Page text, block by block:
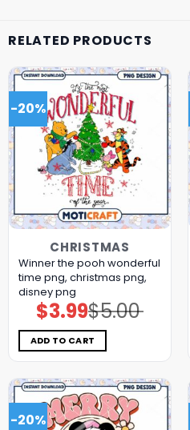
RELATED PRODUCTS
-20%
CHRISTMAS
Winner the pooh wonderful
time png, christmas png,
disney png
$5.00
Original
price
was:
$5.00.
$3.99Current
price
is:
$3.99.
ADD TO CART
-20%